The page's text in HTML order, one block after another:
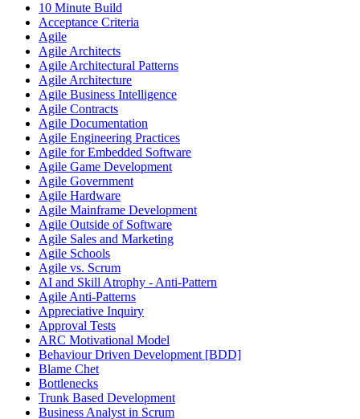
10 Minute Build
Acceptance Criteria
Agile
Agile Architects
Agile Architectural Patterns
Agile Architecture
Agile Business Intelligence
Agile Contracts
Agile Documentation
Agile Engineering Practices
Agile for Embedded Software
Agile Game Development
Agile Government
Agile Hardware
Agile Mainframe Development
Agile Outside of Software
Agile Sales and Marketing
Agile Schools
Agile vs. Scrum
AI and Skill Atrophy - Anti-Pattern
Agile Anti-Patterns
Appreciative Inquiry
Approval Tests
ARC Motivational Model
Behaviour Driven Development [BDD]
Blame Chet
Bottlenecks
Trunk Based Development
Business Analyst in Scrum